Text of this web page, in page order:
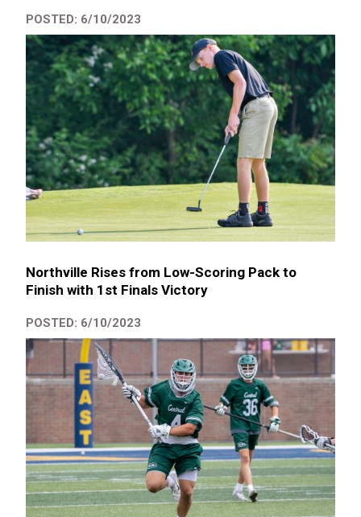
POSTED: 6/10/2023
Northville Rises from Low-Scoring Pack to
Finish with 1st Finals Victory
POSTED: 6/10/2023